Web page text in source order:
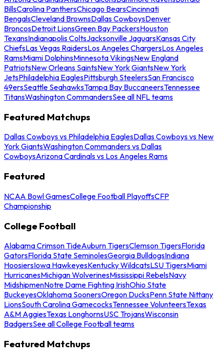
BillsCarolina PanthersChicago BearsCincinnati
BengalsCleveland BrownsDallas CowboysDenver
BroncosDetroit LionsGreen Bay PackersHouston
TexansIndianapolis ColtsJacksonville JaguarsKansas City
ChiefsLas Vegas RaidersLos Angeles ChargersLos Angeles
RamsMiami DolphinsMinnesota VikingsNew England
PatriotsNew Orleans SaintsNew York GiantsNew York
JetsPhiladelphia EaglesPittsburgh SteelersSan Francisco
49ersSeattle SeahawksTampa Bay BuccaneersTennessee
TitansWashington CommandersSee all NFL teams
Featured Matchups
Dallas Cowboys vs Philadelphia EaglesDallas Cowboys vs New
York GiantsWashington Commanders vs Dallas
CowboysArizona Cardinals vs Los Angeles Rams
Featured
NCAA Bowl GamesCollege Football PlayoffsCFP
Championship
College Football
Alabama Crimson TideAuburn TigersClemson TigersFlorida
GatorsFlorida State SeminolesGeorgia BulldogsIndiana
HoosiersIowa HawkeyesKentucky WildcatsLSU TigersMiami
HurricanesMichigan WolverinesMississippi RebelsNavy
MidshipmenNotre Dame Fighting IrishOhio State
BuckeyesOklahoma SoonersOregon DucksPenn State Nittany
LionsSouth Carolina GamecocksTennessee VolunteersTexas
A&M AggiesTexas LonghornsUSC TrojansWisconsin
BadgersSee all College Football teams
Featured Matchups